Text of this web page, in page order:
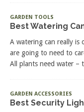
GARDEN TOOLS
Best Watering
A watering can really is
are going to need to
All plants need water –
GARDEN ACCESSORIES
Best Security